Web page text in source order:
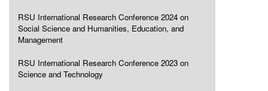
RSU International Research Conference 2024 on
Social Science and Humanities, Education, and
Management
RSU International Research Conference 2023 on
Science and Technology